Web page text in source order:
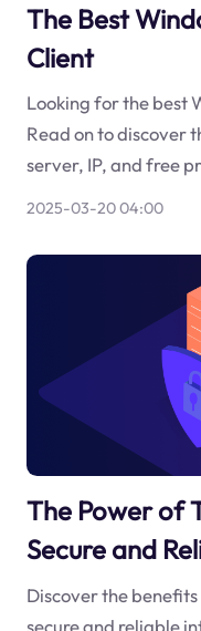
The Best
Client
Looking for the best
Read on to discover
server, IP, and free
2025-03-20 04:00
The Power of
Secure and
Discover the
secure and reliable